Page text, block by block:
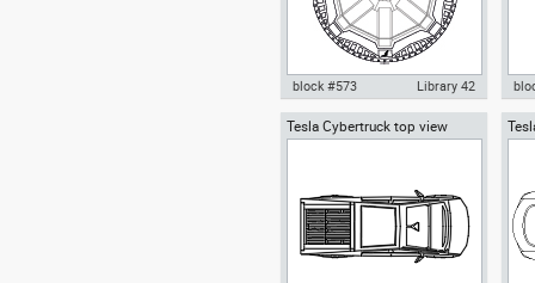
Autocad drawing Tesla
block #573 Library 42
Tesla Cybertruck top view
electric pickup truck
top